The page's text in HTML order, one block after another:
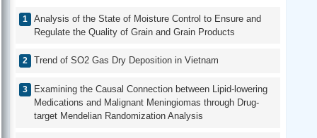
Analysis of the State of Moisture Control to Ensure and
Regulate the Quality of Grain and Grain Products
Trend of SO2 Gas Dry Deposition in Vietnam
Examining the Causal Connection between Lipid-lowering
Medications and Malignant Meningiomas through Drug-
target Mendelian Randomization Analysis